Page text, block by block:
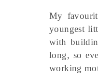
My
youngest
with
long, so
working